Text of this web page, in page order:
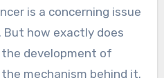
is a concerning issue
how exactly does
development of
mechanism behind it.